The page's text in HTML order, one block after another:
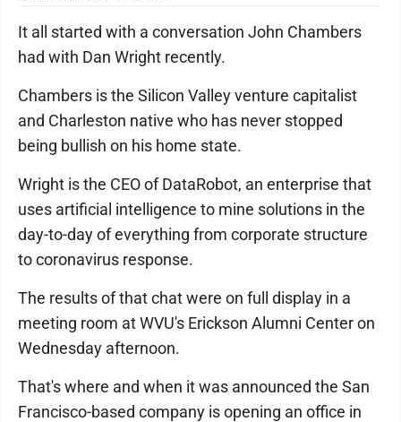
It all started with a conversation John Chambers
had with Dan Wright recently.
Chambers is the Silicon Valley venture capitalist
and Charleston native who has never stopped
being bullish on his home state.
Wright is the CEO of DataRobot, an enterprise that
uses artificial intelligence to mine solutions in the
day-to-day of everything from corporate structure
to coronavirus response.
The results of that chat were on full display in a
meeting room at WVU's Erickson Alumni Center on
Wednesday afternoon.
That's where and when it was announced the San
Francisco-based company is opening an office in